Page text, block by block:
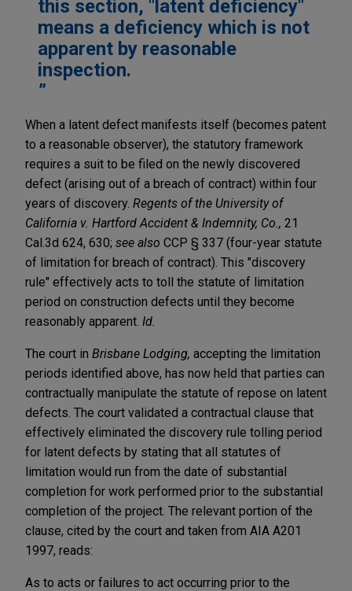
this section, "latent deficiency"
means a deficiency which is not
apparent by reasonable
inspection.
When a latent defect manifests itself (becomes patent
to a reasonable observer), the statutory framework
requires a suit to be filed on the newly discovered
defect (arising out of a breach of contract) within four
years of discovery. Regents of the University of
California v. Hartford Accident & Indemnity, Co., 21
Cal.3d 624, 630; see also CCP § 337 (four-year statute
of limitation for breach of contract). This "discovery
rule" effectively acts to toll the statute of limitation
period on construction defects until they become
reasonably apparent. Id.
The court in Brisbane Lodging, accepting the limitation
periods identified above, has now held that parties can
contractually manipulate the statute of repose on latent
defects. The court validated a contractual clause that
effectively eliminated the discovery rule tolling period
for latent defects by stating that all statutes of
limitation would run from the date of substantial
completion for work performed prior to the substantial
completion of the project. The relevant portion of the
clause, cited by the court and taken from AIA A201
1997, reads:
As to acts or failures to act occurring prior to the